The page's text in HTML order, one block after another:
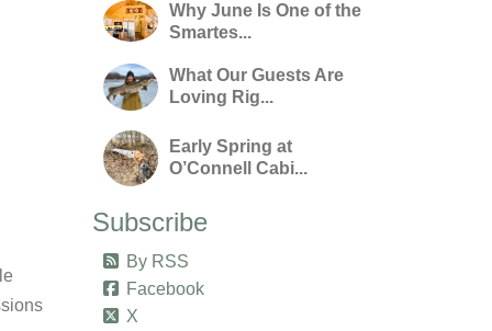
Why June Is One of the
Smartes...
What Our Guests Are
Loving Rig...
Early Spring at
O’Connell Cabi...
Subscribe
By RSS
Facebook
X